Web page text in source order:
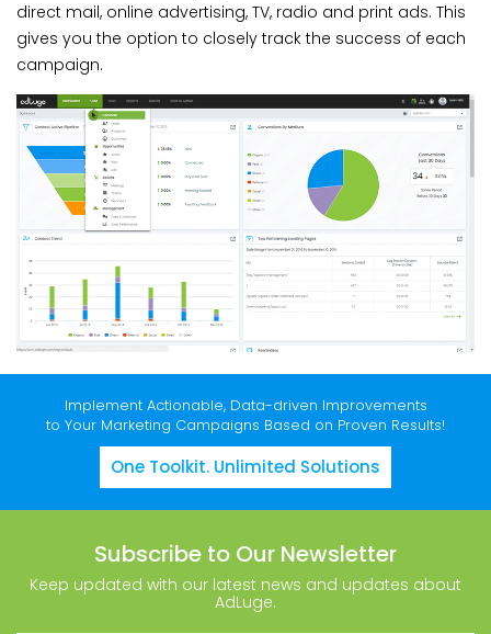
direct mail, online advertising, TV, radio and print ads. This
gives you the option to closely track the success of each
campaign.
Implement Actionable, Data-driven Improvements
to Your Marketing Campaigns Based on Proven Results!
One Toolkit. Unlimited Solutions
Subscribe to Our Newsletter
Keep updated with our latest news and updates about
AdLuge.